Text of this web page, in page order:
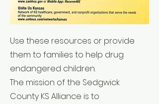
Use these resources or provide
them to families to help drug
endangered children.
The mission of the Sedgwick
County KS Alliance is to